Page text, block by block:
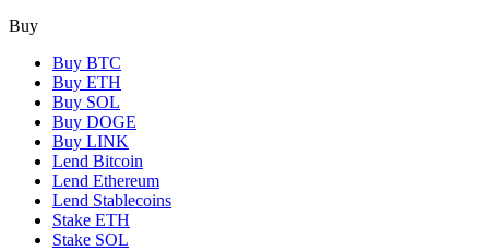
Buy
Buy BTC
Buy ETH
Buy SOL
Buy DOGE
Buy LINK
Lend Bitcoin
Lend Ethereum
Lend Stablecoins
Stake ETH
Stake SOL